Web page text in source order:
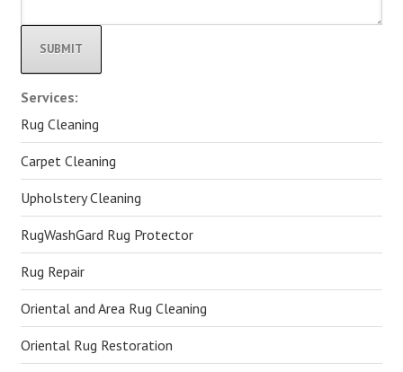
Alternative:
Services:
Rug Cleaning
Carpet Cleaning
Upholstery Cleaning
RugWashGard Rug Protector
Rug Repair
Oriental and Area Rug Cleaning
Oriental Rug Restoration